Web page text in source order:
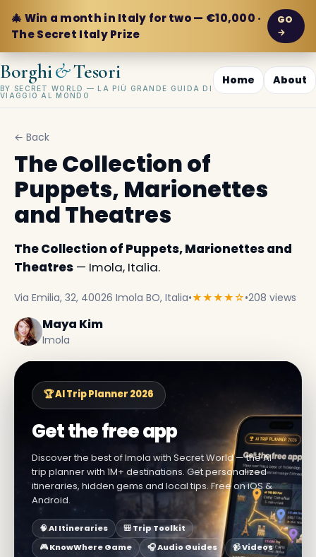
🎄 Win a month in Italy for two — €10,000 ·
The Secret Italy Prize
GO
→
Borghi&Tesori
BY SECRET WORLD — LA PIÙ GRANDE GUIDA DI
VIAGGIO AL MONDO
Home About
← Back
The Collection of
Puppets, Marionettes
and Theatres
The Collection of Puppets, Marionettes and
Theatres — Imola, Italia.
Via Emilia, 32, 40026 Imola BO, Italia•★★★★☆•208 views
Maya Kim
Imola
🏆 AI Trip Planner 2026
Get the free app
Discover the best of Imola with Secret World — the AI
trip planner with 1M+ destinations. Get personalized
itineraries, hidden gems and local tips. Free on iOS &
Android.
🧠 AI Itineraries
🎒 Trip Toolkit
🎮 KnowWhere Game
🎧 Audio Guides 📹 Videos